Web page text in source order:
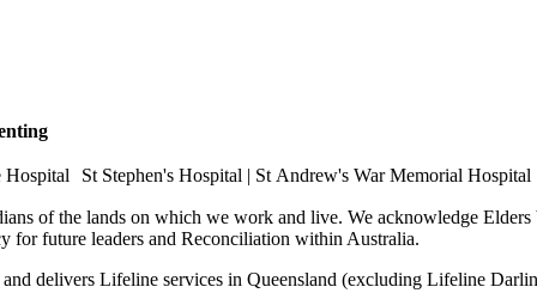
St Stephen's Hospital | St Andrew's War Memorial Hospital
of the lands on which we work and live. We acknowledge
for future leaders and Reconciliation within Australia.
delivers Lifeline services in Queensland (excluding Lifeline